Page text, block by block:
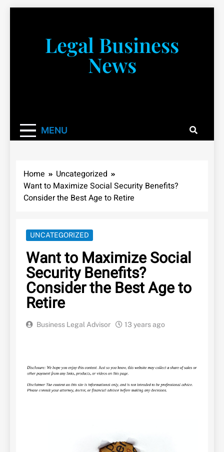
Legal Business
News
MENU
Home
Uncategorized
Want to Maximize Social Security Benefits?
Consider the Best Age to Retire
UNCATEGORIZED
Want to Maximize Social
Security Benefits?
Consider the Best Age to
Retire
Business Legal Advisor 13 years ago